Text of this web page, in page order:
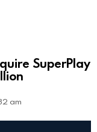
SuperPlay
am